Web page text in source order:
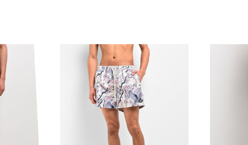
Please sign in to add Ninth Hall Crosses Black Board
Please sign in